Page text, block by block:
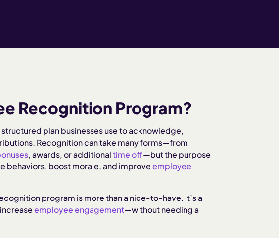
Recognition Program?
plan businesses use to acknowledge,
Recognition can take many forms—from
, awards, or additionaltime off—but the purpose
behaviors, boost morale, and improveemployee
program is more than a nice-to-have. It’s a
employee engagement—without needing a